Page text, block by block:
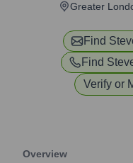
Greater
Find
Find
Verify or
Overview